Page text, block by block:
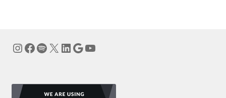
Instagram
Facebook
Spotify
X LinkedIn
Google
YouTube